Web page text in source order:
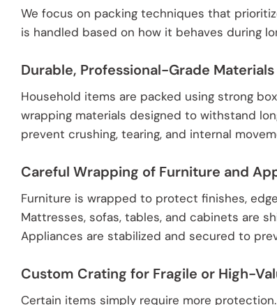
We focus on packing techniques that
is handled based on how it behaves during
Durable, Professional-Grade Materials
Household items are packed using strong
wrapping materials designed to withstand
prevent crushing, tearing, and internal
Careful Wrapping of Furniture and
Furniture is wrapped to protect finishes,
Mattresses, sofas, tables, and cabinets are
Appliances are stabilized and secured to
Custom Crating for Fragile or High-
Certain items simply require more